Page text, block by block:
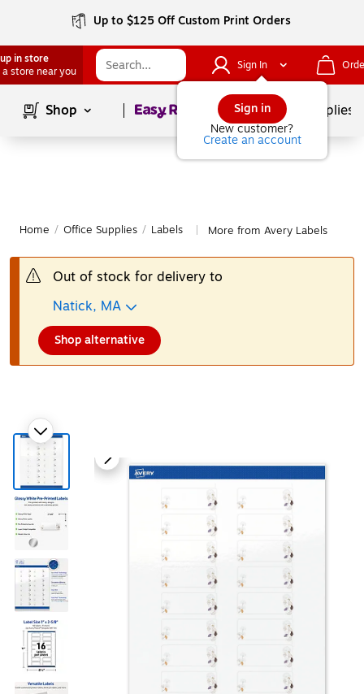
Up to $125 Off Custom Print Orders
in store
a store near you
Sign In
Sign in
New customer?
Create an account
Shop Page1of School Supplies
Home / Office Supplies / Labels More from Avery Labels
Out of stock for delivery to
Natick, MA
Shop alternative